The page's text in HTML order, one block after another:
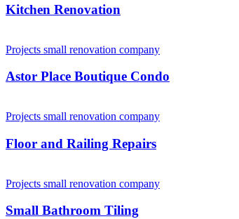
Kitchen Renovation
Projects small renovation company
Astor Place Boutique Condo
Projects small renovation company
Floor and Railing Repairs
Projects small renovation company
Small Bathroom Tiling